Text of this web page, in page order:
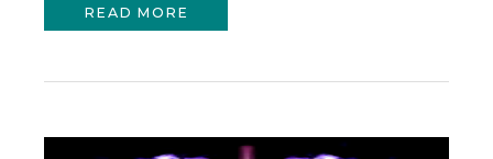
READ MORE